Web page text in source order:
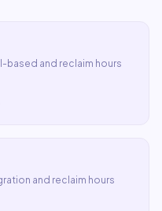
based and reclaim hours
and reclaim hours